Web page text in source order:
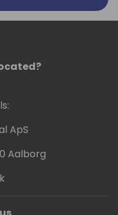
ApS
Aalborg